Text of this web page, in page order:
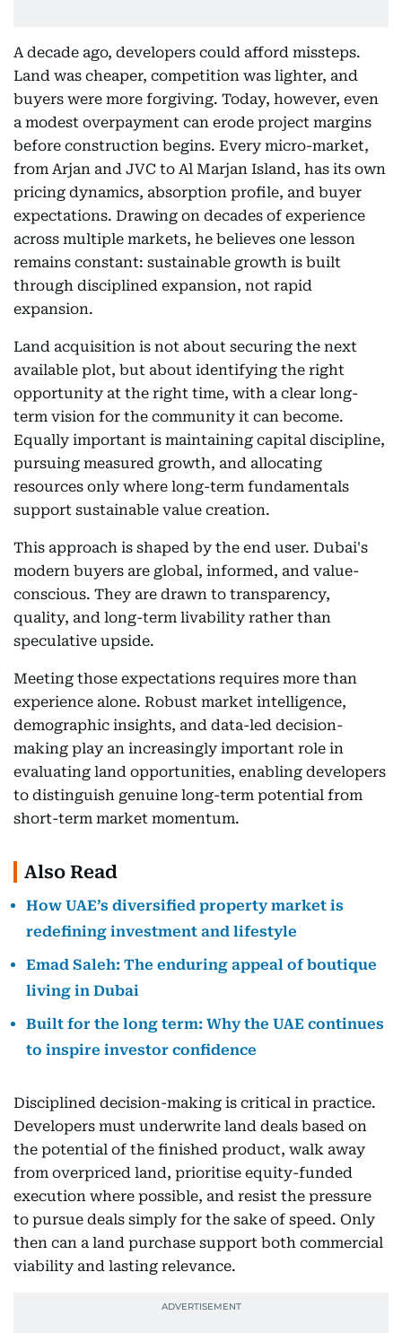
A decade ago, developers could afford missteps.
Land was cheaper, competition was lighter, and
buyers were more forgiving. Today, however, even
a modest overpayment can erode project margins
before construction begins. Every micro-market,
from Arjan and JVC to Al Marjan Island, has its own
pricing dynamics, absorption profile, and buyer
expectations. Drawing on decades of experience
across multiple markets, he believes one lesson
remains constant: sustainable growth is built
through disciplined expansion, not rapid
expansion.
Land acquisition is not about securing the next
available plot, but about identifying the right
opportunity at the right time, with a clear long-
term vision for the community it can become.
Equally important is maintaining capital discipline,
pursuing measured growth, and allocating
resources only where long-term fundamentals
support sustainable value creation.
This approach is shaped by the end user. Dubai's
modern buyers are global, informed, and value-
conscious. They are drawn to transparency,
quality, and long-term livability rather than
speculative upside.
Meeting those expectations requires more than
experience alone. Robust market intelligence,
demographic insights, and data-led decision-
making play an increasingly important role in
evaluating land opportunities, enabling developers
to distinguish genuine long-term potential from
short-term market momentum.
Also Read
How UAE’s diversified property market is
redefining investment and lifestyle
Emad Saleh: The enduring appeal of boutique
living in Dubai
Built for the long term: Why the UAE continues
to inspire investor confidence
Disciplined decision-making is critical in practice.
Developers must underwrite land deals based on
the potential of the finished product, walk away
from overpriced land, prioritise equity-funded
execution where possible, and resist the pressure
to pursue deals simply for the sake of speed. Only
then can a land purchase support both commercial
viability and lasting relevance.